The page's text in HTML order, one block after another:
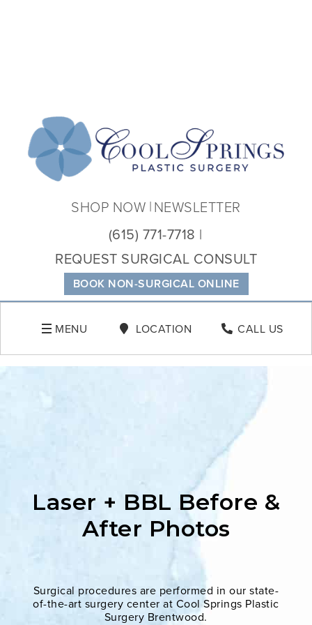
BOOK NON-SURGICAL ONLINE
(615) 771-7718
REQUEST SURGICAL CONSULT
SHOP NOW NEWSLETTER
MENU LOCATION CALL US
Laser + BBL Before &
After Photos
Surgical procedures are performed in our state-
of-the-art surgery center at Cool Springs Plastic
Surgery Brentwood.